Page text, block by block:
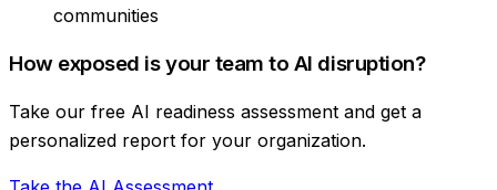
communities
How exposed is your team to AI disruption?
Take our free AI readiness assessment and get a
personalized report for your organization.